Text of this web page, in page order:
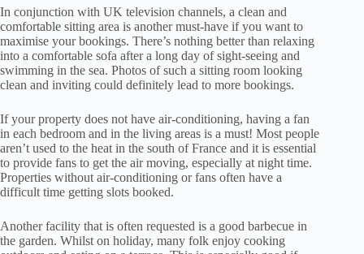
In conjunction with UK television channels, a clean and
comfortable sitting area is another must-have if you want to
maximise your bookings. There’s nothing better than relaxing
into a comfortable sofa after a long day of sight-seeing and
swimming in the sea. Photos of such a sitting room looking
clean and inviting could definitely lead to more bookings.
If your property does not have air-conditioning, having a fan
in each bedroom and in the living areas is a must! Most people
aren’t used to the heat in the south of France and it is essential
to provide fans to get the air moving, especially at night time.
Properties without air-conditioning or fans often have a
difficult time getting slots booked.
Another facility that is often requested is a good barbecue in
the garden. Whilst on holiday, many folk enjoy cooking